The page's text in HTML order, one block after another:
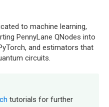
to machine learning,
PennyLane QNodes into
and estimators that
circuits.
tutorials for further